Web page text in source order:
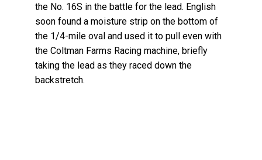
the No. 16S in the battle for the lead. English
soon found a moisture strip on the bottom of
the 1/4-mile oval and used it to pull even with
the Coltman Farms Racing machine, briefly
taking the lead as they raced down the
backstretch.